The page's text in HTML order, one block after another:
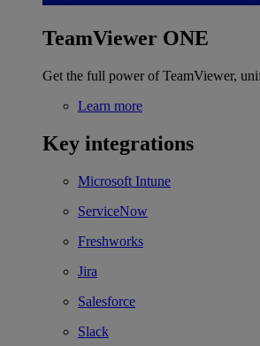
TeamViewer ONE
Get the full power of TeamViewer,
Learn more
Key integrations
Microsoft Intune
ServiceNow
Freshworks
Jira
Salesforce
Slack